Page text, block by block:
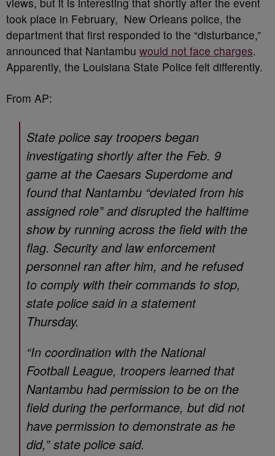
took place in February, New Orleans police, the
department that first responded to the “disturbance,”
announced that Nantambu would not face charges.
Apparently, the Louisiana State Police felt differently.
From AP:
State police say troopers began
investigating shortly after the Feb. 9
game at the Caesars Superdome and
found that Nantambu “deviated from his
assigned role” and disrupted the halftime
show by running across the field with the
flag. Security and law enforcement
personnel ran after him, and he refused
to comply with their commands to stop,
state police said in a statement
Thursday.
“In coordination with the National
Football League, troopers learned that
Nantambu had permission to be on the
field during the performance, but did not
have permission to demonstrate as he
did,” state police said.